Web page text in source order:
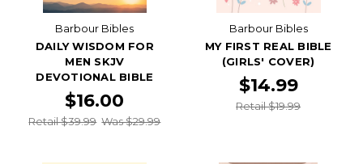
Barbour Bibles
DAILY WISDOM FOR
MEN SKJV
DEVOTIONAL BIBLE
$16.00
Retail $39.99 Was $29.99
Barbour Bibles
MY FIRST REAL BIBLE
(GIRLS' COVER)
$14.99
Retail $19.99